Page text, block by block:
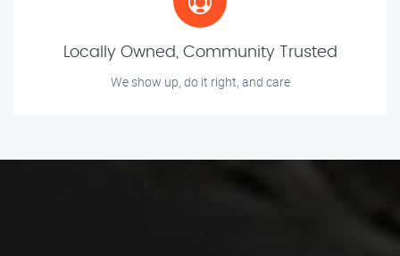
Locally Owned, Community Trusted
We show up, do it right, and care